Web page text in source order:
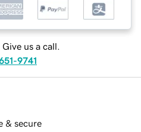
Give us a call.
9741
& secure